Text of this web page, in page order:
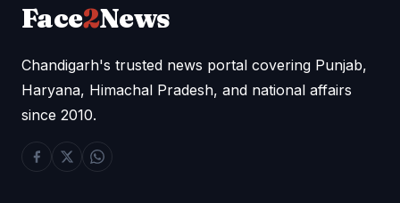
Face2News
Chandigarh's trusted news portal covering Punjab,
Haryana, Himachal Pradesh, and national affairs
since 2010.